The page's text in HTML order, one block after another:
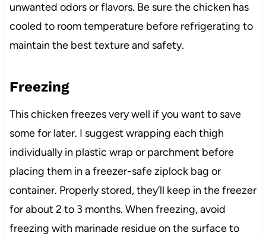
unwanted odors or flavors. Be sure the chicken has
cooled to room temperature before refrigerating to
maintain the best texture and safety.
Freezing
This chicken freezes very well if you want to save
some for later. I suggest wrapping each thigh
individually in plastic wrap or parchment before
placing them in a freezer-safe ziplock bag or
container. Properly stored, they’ll keep in the freezer
for about 2 to 3 months. When freezing, avoid
freezing with marinade residue on the surface to